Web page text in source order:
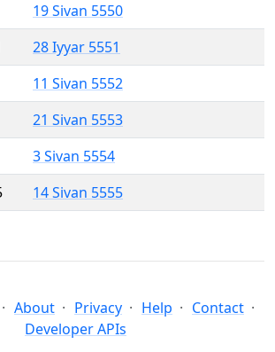
19 Sivan 5550
28 Iyyar 5551
11 Sivan 5552
21 Sivan 5553
3 Sivan 5554
14 Sivan 5555
About Privacy Help
Contact
Developer APIs